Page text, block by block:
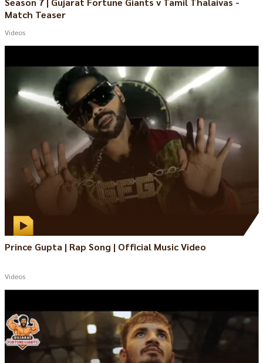
Match Teaser
Videos
Prince Gupta | Rap Song | Official Music Video
Videos